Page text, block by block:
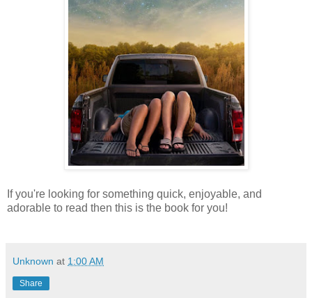
If you're looking for something quick, enjoyable, and
adorable to read then this is the book for you!
Unknown at 1:00 AM
Share